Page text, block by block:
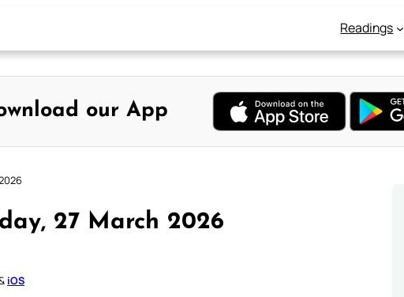
Readings
our App
27 March 2026
iOS